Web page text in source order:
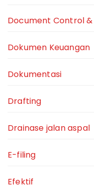
Document Control &
Dokumen Keuangan
Dokumentasi
Drafting
Drainase jalan aspal
E-filing
Efektif